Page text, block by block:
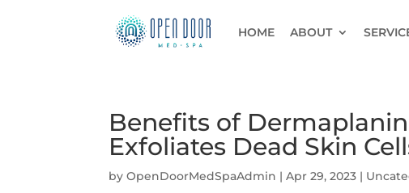
HOME ABOUT
Benefits of
Exfoliates Dead Skin
byOpenDoorMedSpaAdmin |Apr 29, 2023 |